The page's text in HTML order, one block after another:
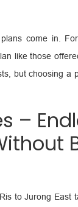
come in.
like those
but choosing a
–
to Jurong East